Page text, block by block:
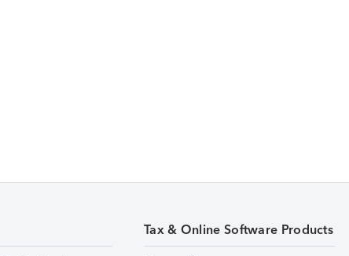
Tax & Online Software Products